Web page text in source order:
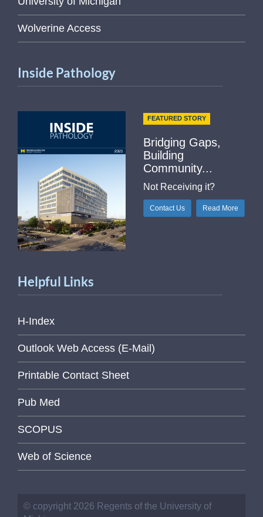
Wolverine Access
Inside Pathology
FEATURED STORY
Bridging Gaps,
Building
Community...
Not Receiving it?
Contact Us Read More
Helpful Links
H-Index
Outlook Web Access (E-Mail)
Printable Contact Sheet
Pub Med
SCOPUS
Web of Science
© copyright 2026 Regents of the University of